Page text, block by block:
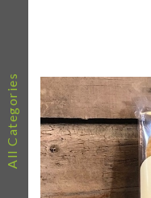
All Categories